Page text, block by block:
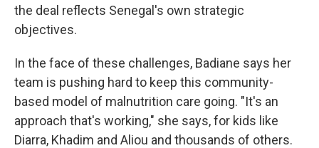
the deal reflects Senegal's own strategic
objectives.
In the face of these challenges, Badiane says her
team is pushing hard to keep this community-
based model of malnutrition care going. "It's an
approach that's working," she says, for kids like
Diarra, Khadim and Aliou and thousands of others.